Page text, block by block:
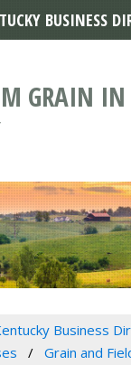
GRAIN IN
Business
Grain and
BUSINESS